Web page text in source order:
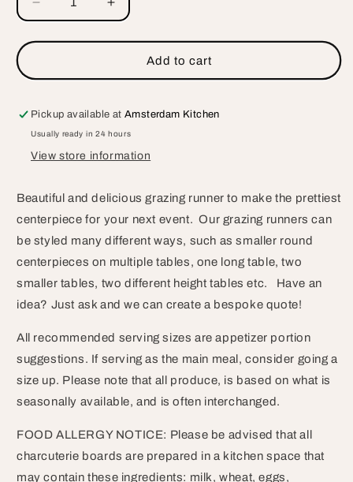
Decrease
quantity
for
Runner
Increase
quantity
for
Grazing
Runner
Add to cart
Pickup available atAmsterdam Kitchen
Usually ready in 24 hours
View store information
Beautiful and delicious grazing runner to make the prettiest
centerpiece for your next event. Our grazing runners can
be styled many different ways, such as smaller round
centerpieces on multiple tables, one long table, two
smaller tables, two different height tables etc. Have an
idea? Just ask and we can create a bespoke quote!
All recommended serving sizes are appetizer portion
suggestions. If serving as the main meal, consider going a
size up. Please note that all produce, is based on what is
seasonally available, and is often interchanged.
FOOD ALLERGY NOTICE: Please be advised that all
charcuterie boards are prepared in a kitchen space that
may contain these ingredients: milk, wheat, eggs,